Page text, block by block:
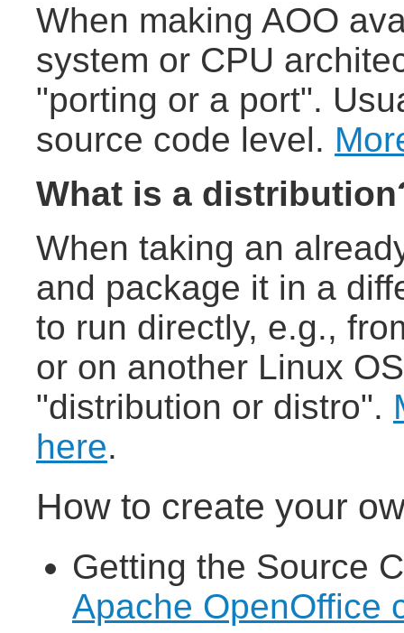
When making AOO
system or CPU
"porting or a port".
source code level.
What is a
When taking an
and package it in a
to run directly, e.g.,
or on another Linux
"distribution or distro".
here.
How to create your
Getting the Source
Apache OpenOffice